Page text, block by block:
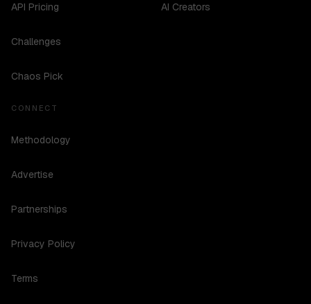
API Pricing
Challenges
Chaos Pick
AI Creators
CONNECT
Methodology
Advertise
Partnerships
Privacy Policy
Terms